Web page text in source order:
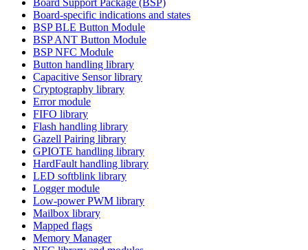
Board-specific indications and states
BSP BLE Button Module
BSP ANT Button Module
BSP NFC Module
Button handling library
Capacitive Sensor library
Cryptography library
Error module
FIFO library
Flash handling library
Gazell Pairing library
GPIOTE handling library
HardFault handling library
LED softblink library
Logger module
Low-power PWM library
Mailbox library
Mapped flags
Memory Manager